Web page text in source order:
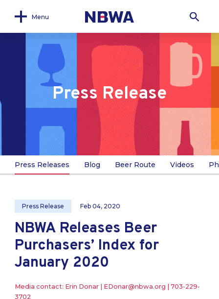
Menu
Press Release
Press Releases Blog Beer Route Videos
Press Release Feb 04, 2020
NBWA Releases Beer
Purchasers’ Index for
January 2020
Media contact: Erin Donar | EDonar@nbwa.org
703-229-
3702